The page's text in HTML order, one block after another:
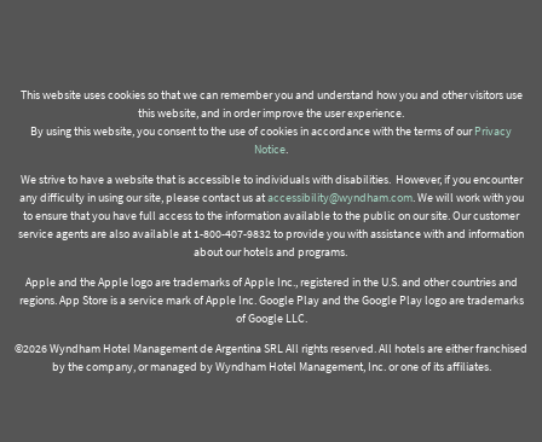
This website uses cookies so that we can remember you and understand how you and other visitors use
this website, and in order improve the user experience.
By using this website, you consent to the use of cookies in accordance with the terms of ourPrivacy
Notice.
We strive to have a website that is accessible to individuals with disabilities. However, if you encounter
any difficulty in using our site, please contact us ataccessibility@wyndham.com. We will work with you
to ensure that you have full access to the information available to the public on our site. Our customer
service agents are also available at 1-800-407-9832 to provide you with assistance with and information
about our hotels and programs.
Apple and the Apple logo are trademarks of Apple Inc., registered in the U.S. and other countries and
regions. App Store is a service mark of Apple Inc. Google Play and the Google Play logo are trademarks
of Google LLC.
©2026 Wyndham Hotel Management de Argentina SRL All rights reserved. All hotels are either franchised
by the company, or managed by Wyndham Hotel Management, Inc. or one of its affiliates.